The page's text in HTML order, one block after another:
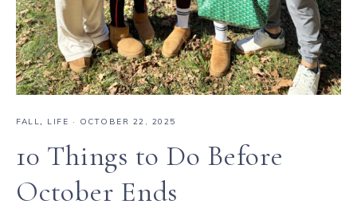
FALL, LIFE · OCTOBER 22, 2025
10 Things to Do Before
October Ends